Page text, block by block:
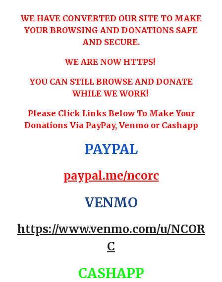
WE HAVE CONVERTED OUR SITE TO MAKE
YOUR BROWSING AND DONATIONS SAFE
AND SECURE.
WE ARE NOW HTTPS!
YOU CAN STILL BROWSE AND DONATE
WHILE WE WORK!
Please Click Links Below To Make Your
Donations Via PayPay, Venmo or Cashapp
PAYPAL
paypal.me/ncorc
VENMO
https://www.venmo.com/u/NCOR
C
CASHAPP